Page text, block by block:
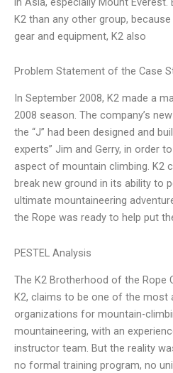
K2 than any other group,
gear and equipment, K2 also
Problem Statement of the Case
In September 2008, K2 made a
2008 season. The company’s
the “J” had been designed and
experts” Jim and Gerry, in order
aspect of mountain climbing. K2
break new ground in its ability to
ultimate mountaineering
the Rope was ready to help put
PESTEL Analysis
The K2 Brotherhood of the Rope
K2, claims to be one of the most
organizations for mountain-
mountaineering, with an
instructor team. But the reality
no formal training program, no